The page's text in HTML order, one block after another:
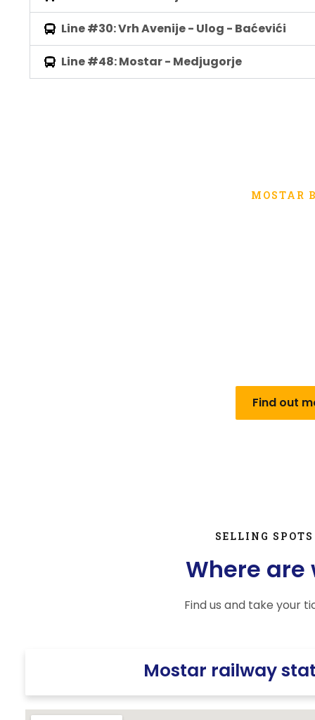
Line #30: Vrh Avenije - Ulog - Baćevići
Line #48: Mostar - Medjugorje
MOSTAR
Find out
SELLING SPOTS
Where are
Find us and take your
Mostar railway